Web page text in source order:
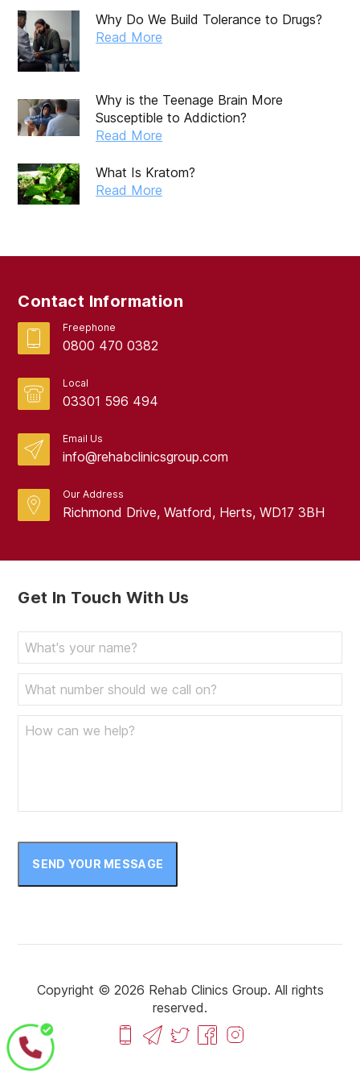
Why Do We Build Tolerance to Drugs?
Read More
Why is the Teenage Brain More
Susceptible to Addiction?
Read More
What Is Kratom?
Read More
Contact Information
Freephone
0800 470 0382
Local
03301 596 494
Email Us
info@rehabclinicsgroup.com
Our Address
Richmond Drive, Watford, Herts, WD17 3BH
Get In Touch With Us
SEND YOUR MESSAGE
Copyright © 2026 Rehab Clinics Group. All rights
reserved.